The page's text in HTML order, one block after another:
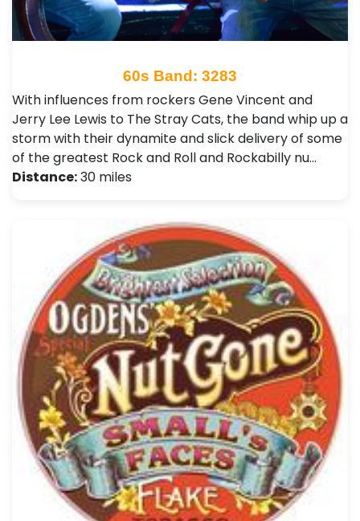
60s Band: 3283
With influences from rockers Gene Vincent and
Jerry Lee Lewis to The Stray Cats, the band whip up a
storm with their dynamite and slick delivery of some
of the greatest Rock and Roll and Rockabilly nu…
Distance:30 miles